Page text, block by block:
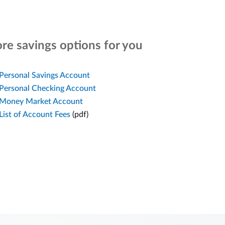
savings options for you
Savings Account
Checking Account
Market Account
of Account Fees (pdf)